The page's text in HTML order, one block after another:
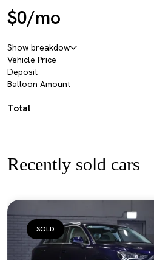
$0/mo
Show breakdow
Vehicle Price
Deposit
Balloon Amount
Total
Recently sold cars
SOLD